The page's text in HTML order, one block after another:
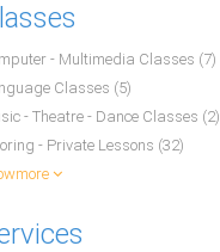
- Multimedia Classes (7)
Classes (5)
- Theatre - Dance Classes (2)
- Private Lessons (32)